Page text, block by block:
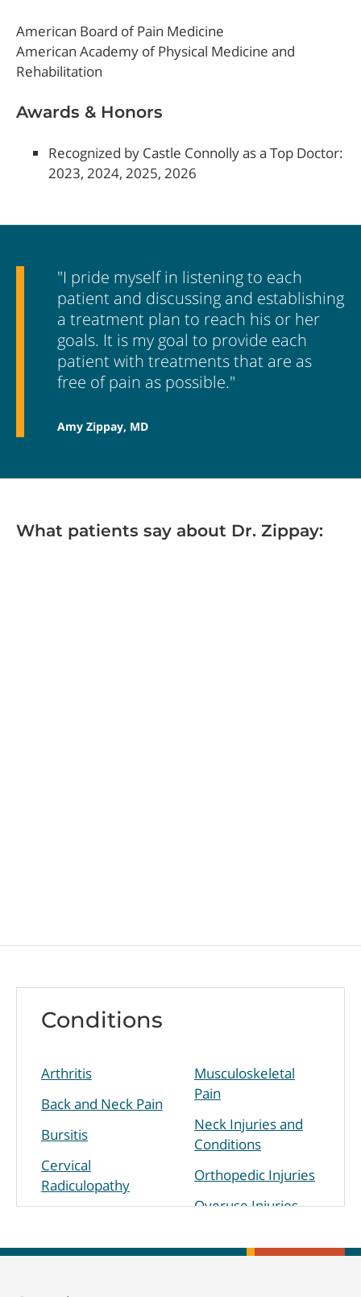
American Board of Pain Medicine
American Academy of Physical Medicine and
Rehabilitation
Awards & Honors
Recognized by Castle Connolly as a Top Doctor:
2023, 2024, 2025, 2026
"I pride myself in listening to each
patient and discussing and establishing
a treatment plan to reach his or her
goals. It is my goal to provide each
patient with treatments that are as
free of pain as possible."
Amy Zippay, MD
What patients say about Dr. Zippay:
Conditions
Arthritis
Back and Neck Pain
Bursitis
Cervical
Radiculopathy
Hip Pain
Musculoskeletal
Pain
Neck Injuries and
Conditions
Orthopedic Injuries
Overuse Injuries